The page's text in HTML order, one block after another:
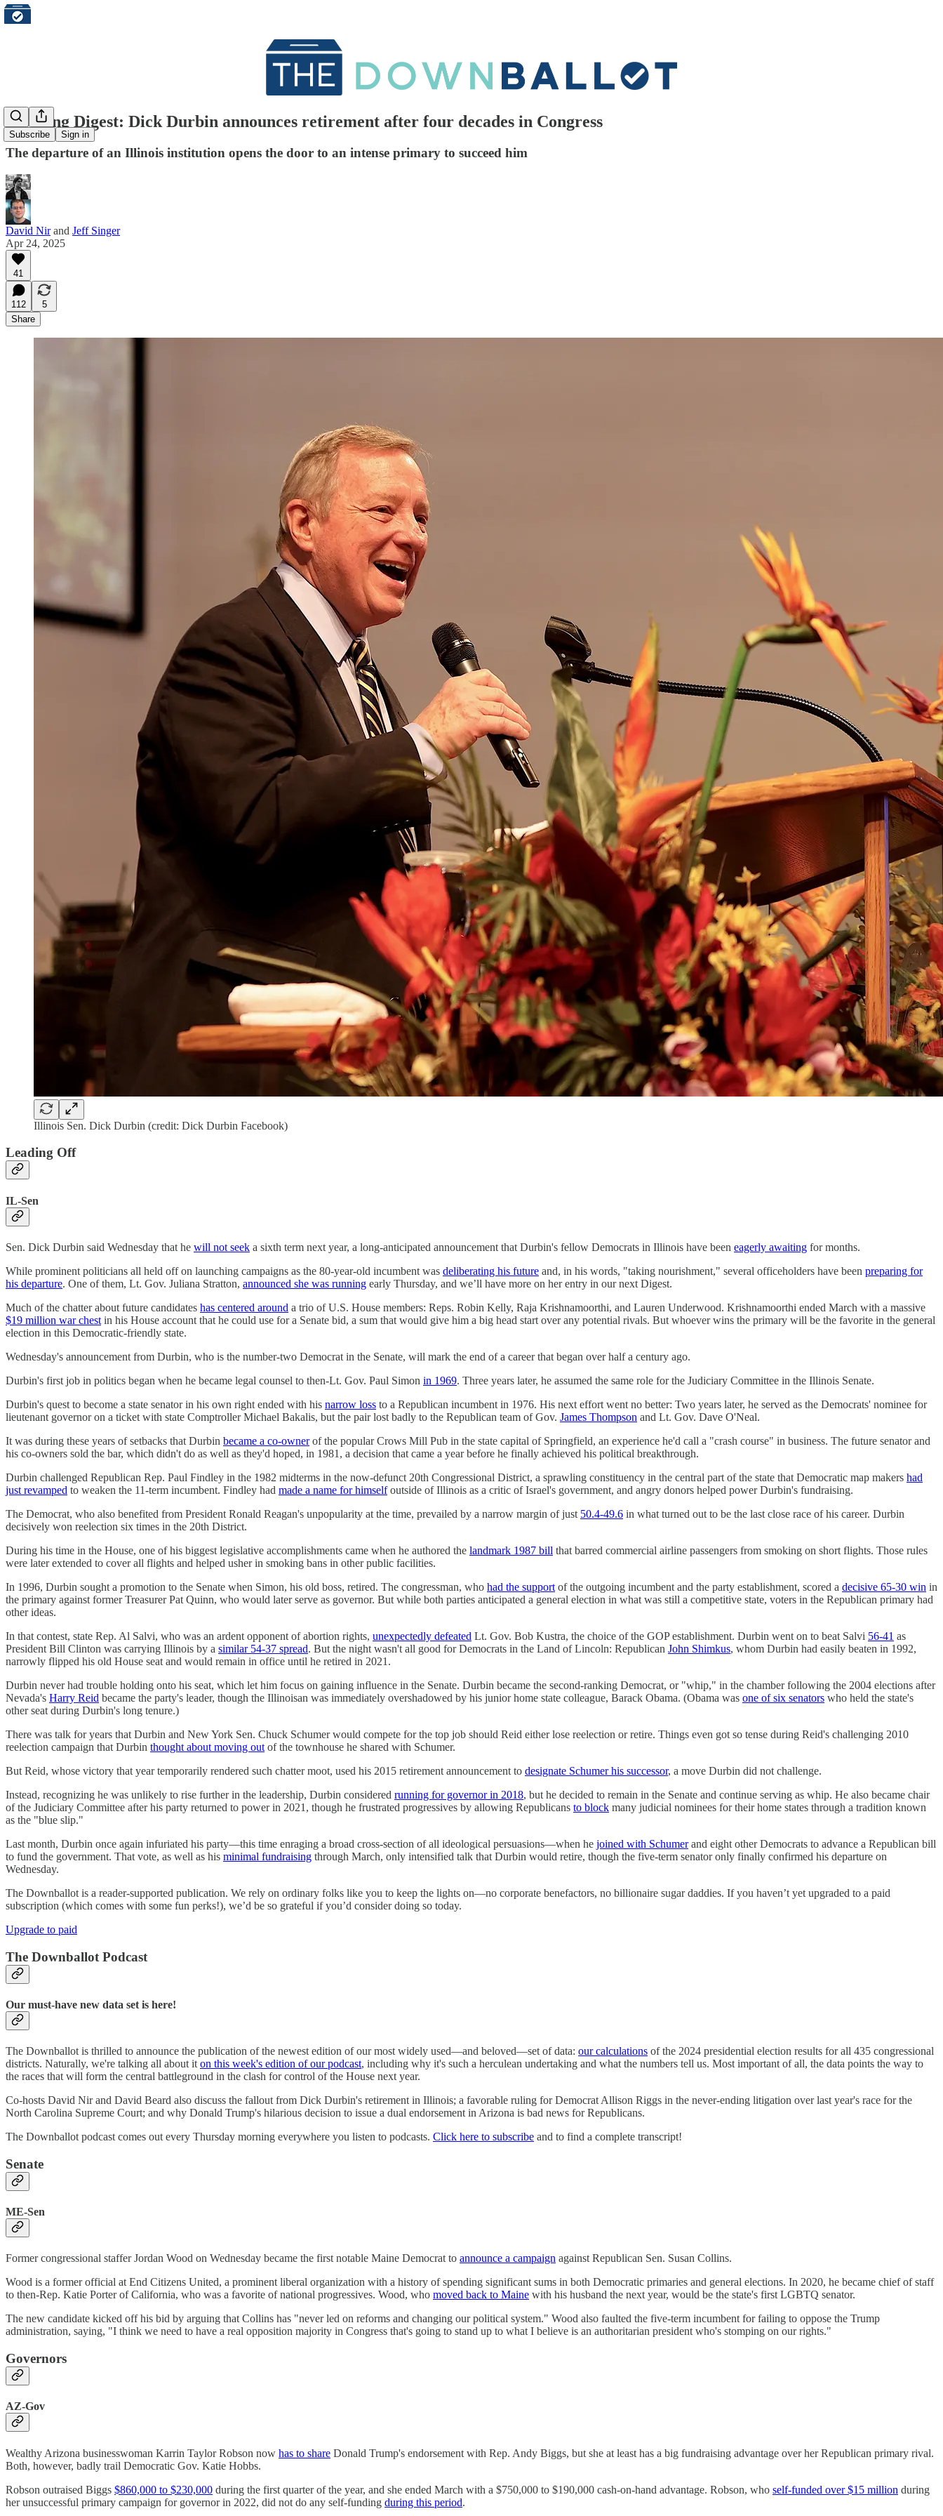
Subscribe Sign in
Morning Digest: Dick Durbin announces retirement after four decades in Congress
The departure of an Illinois institution opens the door to an intense primary to succeed him
David Nirand Jeff Singer
Apr 24, 2025
41
112
5
Share
Illinois Sen. Dick Durbin (credit: Dick Durbin Facebook)
Leading Off
IL-Sen
Sen. Dick Durbin said Wednesday that he will not seek a sixth term next year, a long-anticipated announcement that Durbin's fellow Democrats in Illinois have been eagerly awaiting for months.
While prominent politicians all held off on launching campaigns as the 80-year-old incumbent was deliberating his future and, in his words, "taking nourishment," several officeholders have been preparing for
his departure. One of them, Lt. Gov. Juliana Stratton, announced she was running early Thursday, and we’ll have more on her entry in our next Digest.
Much of the chatter about future candidates has centered around a trio of U.S. House members: Reps. Robin Kelly, Raja Krishnamoorthi, and Lauren Underwood. Krishnamoorthi ended March with a massive
$19 million war chest in his House account that he could use for a Senate bid, a sum that would give him a big head start over any potential rivals. But whoever wins the primary will be the favorite in the general
election in this Democratic-friendly state.
Wednesday's announcement from Durbin, who is the number-two Democrat in the Senate, will mark the end of a career that began over half a century ago.
Durbin's first job in politics began when he became legal counsel to then-Lt. Gov. Paul Simon in 1969. Three years later, he assumed the same role for the Judiciary Committee in the Illinois Senate.
Durbin's quest to become a state senator in his own right ended with his narrow loss to a Republican incumbent in 1976. His next effort went no better: Two years later, he served as the Democrats' nominee for
lieutenant governor on a ticket with state Comptroller Michael Bakalis, but the pair lost badly to the Republican team of Gov. James Thompson and Lt. Gov. Dave O'Neal.
It was during these years of setbacks that Durbin became a co-ownerof the popular Crows Mill Pub in the state capital of Springfield, an experience he'd call a "crash course" in business. The future senator and
his co-owners sold the bar, which didn't do as well as they'd hoped, in 1981, a decision that came a year before he finally achieved his political breakthrough.
Durbin challenged Republican Rep. Paul Findley in the 1982 midterms in the now-defunct 20th Congressional District, a sprawling constituency in the central part of the state that Democratic map makers had
just revamped to weaken the 11-term incumbent. Findley had made a name for himselfoutside of Illinois as a critic of Israel's government, and angry donors helped power Durbin's fundraising.
The Democrat, who also benefited from President Ronald Reagan's unpopularity at the time, prevailed by a narrow margin of just 50.4-49.6 in what turned out to be the last close race of his career. Durbin
decisively won reelection six times in the 20th District.
During his time in the House, one of his biggest legislative accomplishments came when he authored the landmark 1987 bill that barred commercial airline passengers from smoking on short flights. Those rules
were later extended to cover all flights and helped usher in smoking bans in other public facilities.
In 1996, Durbin sought a promotion to the Senate when Simon, his old boss, retired. The congressman, who had the support of the outgoing incumbent and the party establishment, scored a decisive 65-30 win in
the primary against former Treasurer Pat Quinn, who would later serve as governor. But while both parties anticipated a general election in what was still a competitive state, voters in the Republican primary had
other ideas.
In that contest, state Rep. Al Salvi, who was an ardent opponent of abortion rights, unexpectedly defeated Lt. Gov. Bob Kustra, the choice of the GOP establishment. Durbin went on to beat Salvi 56-41 as
President Bill Clinton was carrying Illinois by a similar 54-37 spread. But the night wasn't all good for Democrats in the Land of Lincoln: Republican John Shimkus, whom Durbin had easily beaten in 1992,
narrowly flipped his old House seat and would remain in office until he retired in 2021.
Durbin never had trouble holding onto his seat, which let him focus on gaining influence in the Senate. Durbin became the second-ranking Democrat, or "whip," in the chamber following the 2004 elections after
Nevada's Harry Reid became the party's leader, though the Illinoisan was immediately overshadowed by his junior home state colleague, Barack Obama. (Obama was one of six senators who held the state's
other seat during Durbin's long tenure.)
There was talk for years that Durbin and New York Sen. Chuck Schumer would compete for the top job should Reid either lose reelection or retire. Things even got so tense during Reid's challenging 2010
reelection campaign that Durbin thought about moving out of the townhouse he shared with Schumer.
But Reid, whose victory that year temporarily rendered such chatter moot, used his 2015 retirement announcement to designate Schumer his successor, a move Durbin did not challenge.
Instead, recognizing he was unlikely to rise further in the leadership, Durbin considered running for governor in 2018, but he decided to remain in the Senate and continue serving as whip. He also became chair
of the Judiciary Committee after his party returned to power in 2021, though he frustrated progressives by allowing Republicans to block many judicial nominees for their home states through a tradition known
as the "blue slip."
Last month, Durbin once again infuriated his party—this time enraging a broad cross-section of all ideological persuasions—when he joined with Schumerand eight other Democrats to advance a Republican bill
to fund the government. That vote, as well as his minimal fundraising through March, only intensified talk that Durbin would retire, though the five-term senator only finally confirmed his departure on
Wednesday.
The Downballot is a reader-supported publication. We rely on ordinary folks like you to keep the lights on—no corporate benefactors, no billionaire sugar daddies. If you haven’t yet upgraded to a paid
subscription (which comes with some fun perks!), we’d be so grateful if you’d consider doing so today.
Upgrade to paid
The Downballot Podcast
Our must-have new data set is here!
The Downballot is thrilled to announce the publication of the newest edition of our most widely used—and beloved—set of data: our calculations of the 2024 presidential election results for all 435 congressional
districts. Naturally, we're talking all about it on this week's edition of our podcast, including why it's such a herculean undertaking and what the numbers tell us. Most important of all, the data points the way to
the races that will form the central battleground in the clash for control of the House next year.
Co-hosts David Nir and David Beard also discuss the fallout from Dick Durbin's retirement in Illinois; a favorable ruling for Democrat Allison Riggs in the never-ending litigation over last year's race for the
North Carolina Supreme Court; and why Donald Trump's hilarious decision to issue a dual endorsement in Arizona is bad news for Republicans.
The Downballot podcast comes out every Thursday morning everywhere you listen to podcasts. Click here to subscribe and to find a complete transcript!
Senate
ME-Sen
Former congressional staffer Jordan Wood on Wednesday became the first notable Maine Democrat to announce a campaign against Republican Sen. Susan Collins.
Wood is a former official at End Citizens United, a prominent liberal organization with a history of spending significant sums in both Democratic primaries and general elections. In 2020, he became chief of staff
to then-Rep. Katie Porter of California, who was a favorite of national progressives. Wood, who moved back to Maine with his husband the next year, would be the state's first LGBTQ senator.
The new candidate kicked off his bid by arguing that Collins has "never led on reforms and changing our political system." Wood also faulted the five-term incumbent for failing to oppose the Trump
administration, saying, "I think we need to have a real opposition majority in Congress that's going to stand up to what I believe is an authoritarian president who's stomping on our rights."
Governors
AZ-Gov
Wealthy Arizona businesswoman Karrin Taylor Robson now has to share Donald Trump's endorsement with Rep. Andy Biggs, but she at least has a big fundraising advantage over her Republican primary rival.
Both, however, badly trail Democratic Gov. Katie Hobbs.
Robson outraised Biggs $860,000 to $230,000 during the first quarter of the year, and she ended March with a $750,000 to $190,000 cash-on-hand advantage. Robson, who self-funded over $15 million during
her unsuccessful primary campaign for governor in 2022, did not do any self-funding during this period.